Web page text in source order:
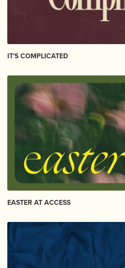
IT'S COMPLICATED
EASTER AT ACCESS